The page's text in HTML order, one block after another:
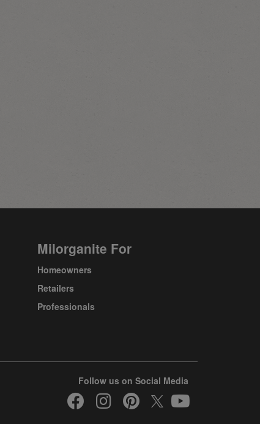
Milorganite For
Homeowners
Retailers
Professionals
Follow us on Social Media